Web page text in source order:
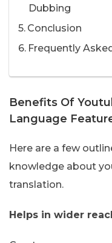
Dubbing
Conclusion
Frequently
Benefits Of
Language
Here are a few
knowledge about
translation.
Helps in wider